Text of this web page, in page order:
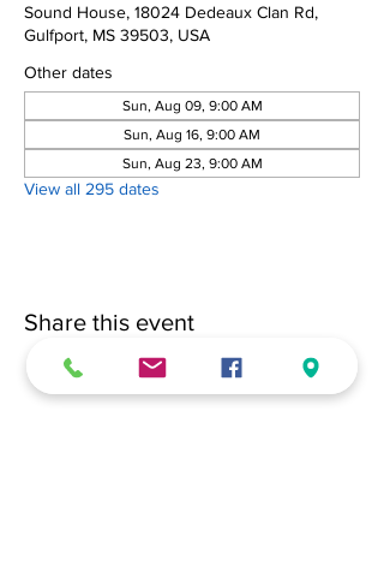
Sound House, 18024 Dedeaux Clan Rd,
Gulfport, MS 39503, USA
Other dates
Sun, Aug 09, 9:00 AM
Sun, Aug 16, 9:00 AM
Sun, Aug 23, 9:00 AM
View all 295 dates
Share this event